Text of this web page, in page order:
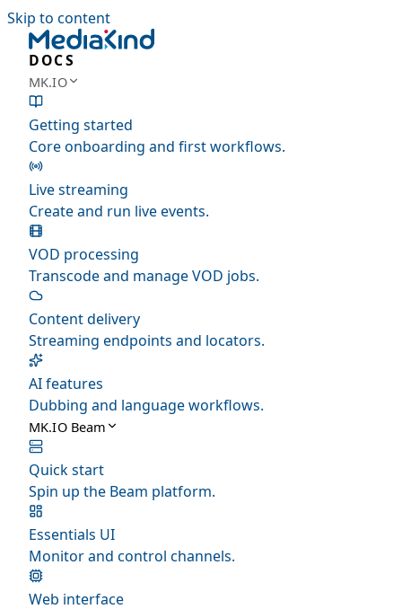
Skip to content
DOCS
MK.IO
Getting started
Core onboarding and first workflows.
Live streaming
Create and run live events.
VOD processing
Transcode and manage VOD jobs.
Content delivery
Streaming endpoints and locators.
AI features
Dubbing and language workflows.
MK.IO Beam
Quick start
Spin up the Beam platform.
Essentials UI
Monitor and control channels.
Web interface